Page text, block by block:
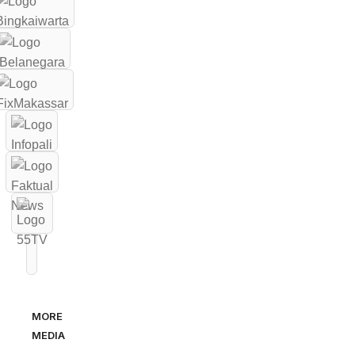
MORE
MEDIA